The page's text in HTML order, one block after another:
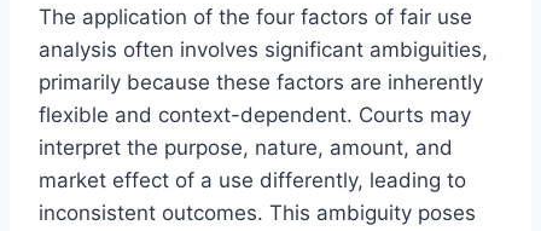
The application of the four factors of fair use
analysis often involves significant ambiguities,
primarily because these factors are inherently
flexible and context-dependent. Courts may
interpret the purpose, nature, amount, and
market effect of a use differently, leading to
inconsistent outcomes. This ambiguity poses